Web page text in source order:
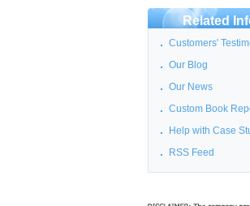
Related
Customers'
Our Blog
Our News
Custom Book
Help with Case
RSS Feed